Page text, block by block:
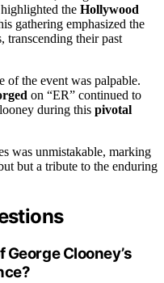
the Hollywood
gathering emphasized the
transcending their past
of the event was palpable.
on “ER” continued to
during this pivotal
was unmistakable, marking
but a tribute to the enduring
Clooney’s